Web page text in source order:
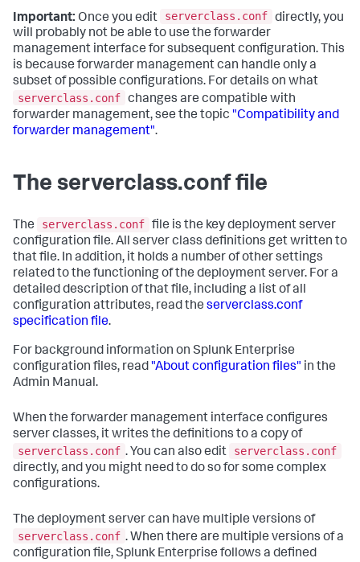
Important: Once you edit serverclass.conf directly, you
will probably not be able to use the forwarder
management interface for subsequent configuration. This
is because forwarder management can handle only a
subset of possible configurations. For details on what
serverclass.conf changes are compatible with
forwarder management, see the topic "Compatibility and
forwarder management".
The serverclass.conf file
The serverclass.conf file is the key deployment server
configuration file. All server class definitions get written to
that file. In addition, it holds a number of other settings
related to the functioning of the deployment server. For a
detailed description of that file, including a list of all
configuration attributes, read the serverclass.conf
specification file.
For background information on Splunk Enterprise
configuration files, read "About configuration files" in the
Admin Manual.
When the forwarder management interface configures
server classes, it writes the definitions to a copy of
serverclass.conf . You can also edit
serverclass.conf
directly, and you might need to do so for some complex
configurations.
The deployment server can have multiple versions of
serverclass.conf . When there are multiple versions of a
configuration file, Splunk Enterprise follows a defined